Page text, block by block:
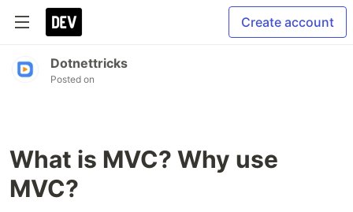
Create account
Dotnettricks
Posted on
What is MVC? Why use
MVC?